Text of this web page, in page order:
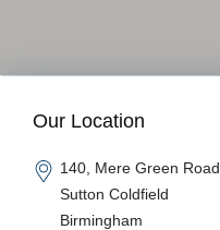
Our Location
140, Mere Green Road
Sutton Coldfield
Birmingham